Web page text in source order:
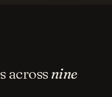
acrossnine